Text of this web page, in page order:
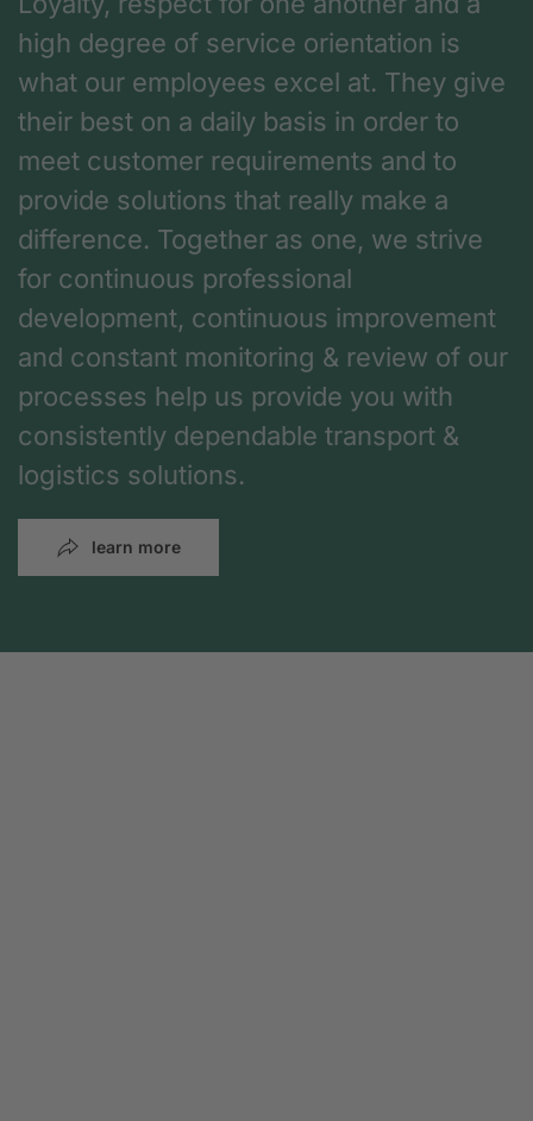
high degree of service orientation is
what our employees excel at. They give
their best on a daily basis in order to
meet customer requirements and to
provide solutions that really make a
difference. Together as one, we strive
for continuous professional
development, continuous improvement
and constant monitoring & review of our
processes help us provide you with
consistently dependable transport &
logistics solutions.
learn more